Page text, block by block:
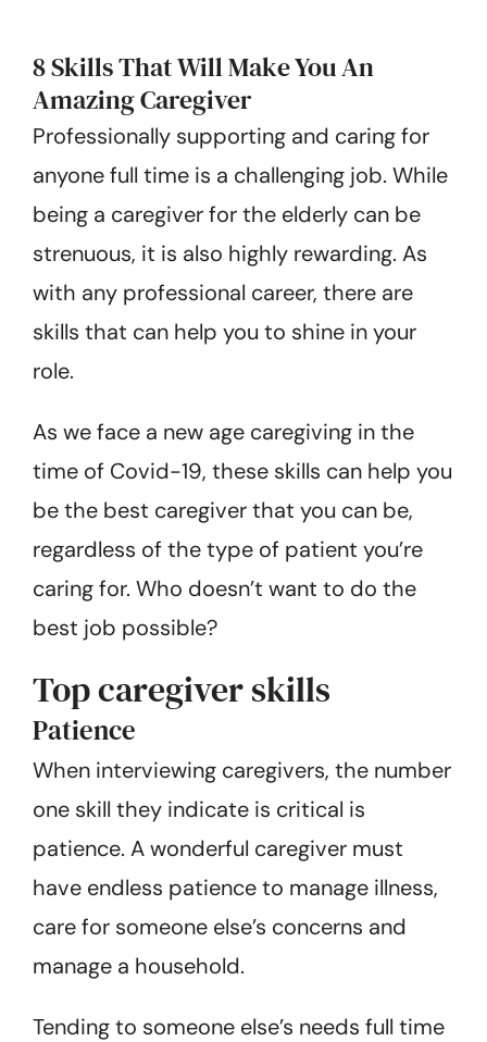
8 Skills That Will Make You An
Amazing Caregiver
Professionally supporting and caring for
anyone full time is a challenging job. While
being a caregiver for the elderly can be
strenuous, it is also highly rewarding. As
with any professional career, there are
skills that can help you to shine in your
role.
As we face a new age caregiving in the
time of Covid-19, these skills can help you
be the best caregiver that you can be,
regardless of the type of patient you’re
caring for. Who doesn’t want to do the
best job possible?
Top caregiver skills
Patience
When interviewing caregivers, the number
one skill they indicate is critical is
patience. A wonderful caregiver must
have endless patience to manage illness,
care for someone else’s concerns and
manage a household.
Tending to someone else’s needs full time